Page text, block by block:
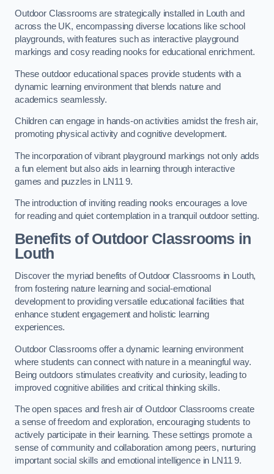
Outdoor Classrooms are strategically installed in Louth and
across the UK, encompassing diverse locations like school
playgrounds, with features such as interactive playground
markings and cosy reading nooks for educational enrichment.
These outdoor educational spaces provide students with a
dynamic learning environment that blends nature and
academics seamlessly.
Children can engage in hands-on activities amidst the fresh air,
promoting physical activity and cognitive development.
The incorporation of vibrant playground markings not only adds
a fun element but also aids in learning through interactive
games and puzzles in LN11 9.
The introduction of inviting reading nooks encourages a love
for reading and quiet contemplation in a tranquil outdoor setting.
Benefits of Outdoor Classrooms in
Louth
Discover the myriad benefits of Outdoor Classrooms in Louth,
from fostering nature learning and social-emotional
development to providing versatile educational facilities that
enhance student engagement and holistic learning
experiences.
Outdoor Classrooms offer a dynamic learning environment
where students can connect with nature in a meaningful way.
Being outdoors stimulates creativity and curiosity, leading to
improved cognitive abilities and critical thinking skills.
The open spaces and fresh air of Outdoor Classrooms create
a sense of freedom and exploration, encouraging students to
actively participate in their learning. These settings promote a
sense of community and collaboration among peers, nurturing
important social skills and emotional intelligence in LN11 9.